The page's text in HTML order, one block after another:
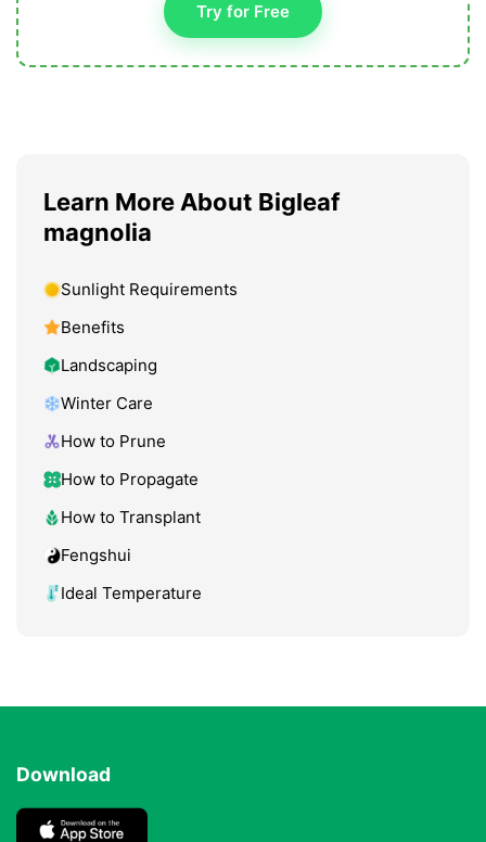
Try for Free
Learn More About Bigleaf
magnolia
Sunlight Requirements
Benefits
Landscaping
Winter Care
How to Prune
How to Propagate
How to Transplant
Fengshui
Ideal Temperature
Download